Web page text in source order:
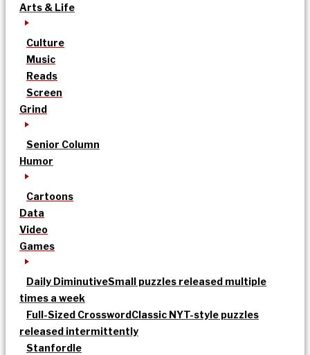
Arts & Life
Culture
Music
Reads
Screen
Grind
Senior Column
Humor
Cartoons
Data
Video
Games
Daily DiminutiveSmall puzzles released multiple
times a week
Full-Sized CrosswordClassic NYT-style puzzles
released intermittently
Stanfordle